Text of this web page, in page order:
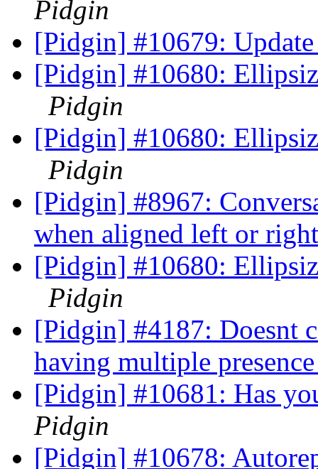
Pidgin
[Pidgin] #10679:
[Pidgin] #10680:
Pidgin
[Pidgin] #10680:
Pidgin
[Pidgin] #8967:
when aligned left or
[Pidgin] #10680:
Pidgin
[Pidgin] #4187: Doesnt
having multiple
[Pidgin] #10681: Has
Pidgin
[Pidgin] #10678: